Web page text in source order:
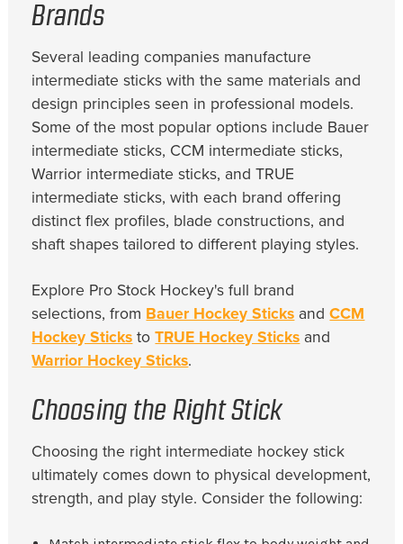
Brands
Several leading companies manufacture
intermediate sticks with the same materials and
design principles seen in professional models.
Some of the most popular options include Bauer
intermediate sticks, CCM intermediate sticks,
Warrior intermediate sticks, and TRUE
intermediate sticks, with each brand offering
distinct flex profiles, blade constructions, and
shaft shapes tailored to different playing styles.
Explore Pro Stock Hockey's full brand
selections, from Bauer Hockey Sticks andCCM
Hockey Sticks toTRUE Hockey Sticks and
Warrior Hockey Sticks.
Choosing the Right Stick
Choosing the right intermediate hockey stick
ultimately comes down to physical development,
strength, and play style. Consider the following: